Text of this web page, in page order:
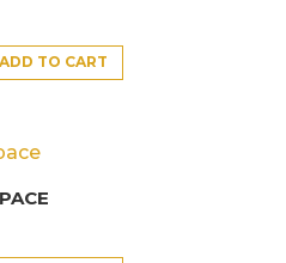
ADD TO CART